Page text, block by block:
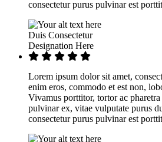
consectetur purus pulvinar est
Duis Consectetur
Designation Here
Lorem ipsum dolor sit amet,
enim eros, commodo et est non,
Vivamus porttitor, tortor ac
pulvinar ex, vitae vulputate purus
consectetur purus pulvinar est